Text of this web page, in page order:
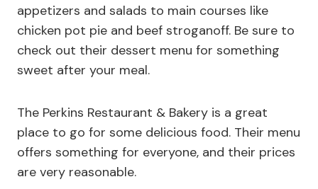
appetizers and salads to main courses like
chicken pot pie and beef stroganoff. Be sure to
check out their dessert menu for something
sweet after your meal.
The Perkins Restaurant & Bakery is a great
place to go for some delicious food. Their menu
offers something for everyone, and their prices
are very reasonable.